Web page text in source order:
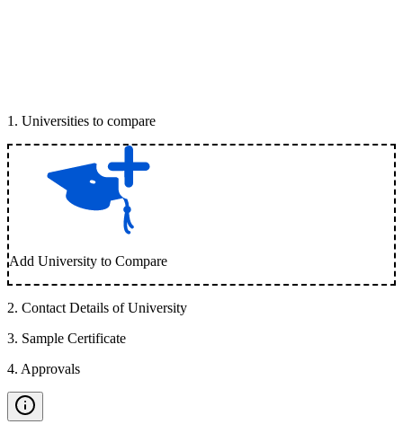
1 . Universities to compare
Add University to Compare
2. Contact Details of University
3. Sample Certificate
4. Approvals